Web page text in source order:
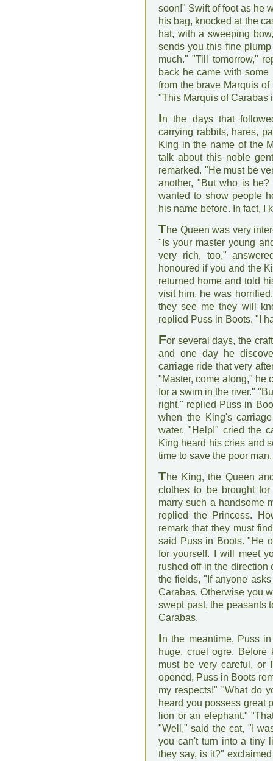
soon!" Swift of foot as he
his bag, knocked at the
hat, with a sweeping
sends you this fine
much." "Till tomorrow,"
back he came with
from the brave Marquis
"This Marquis of Carabas
In the days that
carrying rabbits, hares,
King in the name of the
talk about this noble
remarked. "He must be
another, "But who is
wanted to show people
his name before. In fact, I
The Queen was very
"Is your master young
very rich, too,"
honoured if you and the
returned home and told
visit him, he was
they see me they will
replied Puss in Boots. "I
For several days, the
and one day he
carriage ride that very
"Master, come along," he
for a swim in the river."
right," replied Puss in
when the King's
water. "Help!" cried the
King heard his cries and
time to save the poor
The King, the Queen
clothes to be brought
marry such a handsome
replied the Princess.
remark that they must
said Puss in Boots. "He
for yourself. I will meet
rushed off in the direction
the fields, "If anyone
Carabas. Otherwise you
swept past, the peasants
Carabas.
In the meantime, Puss
huge, cruel ogre.
must be very careful, or
opened, Puss in Boots
my respects!" "What do
heard you possess great
lion or an elephant."
"Well," said the cat, "I
you can't turn into a tiny
they say, is it?"